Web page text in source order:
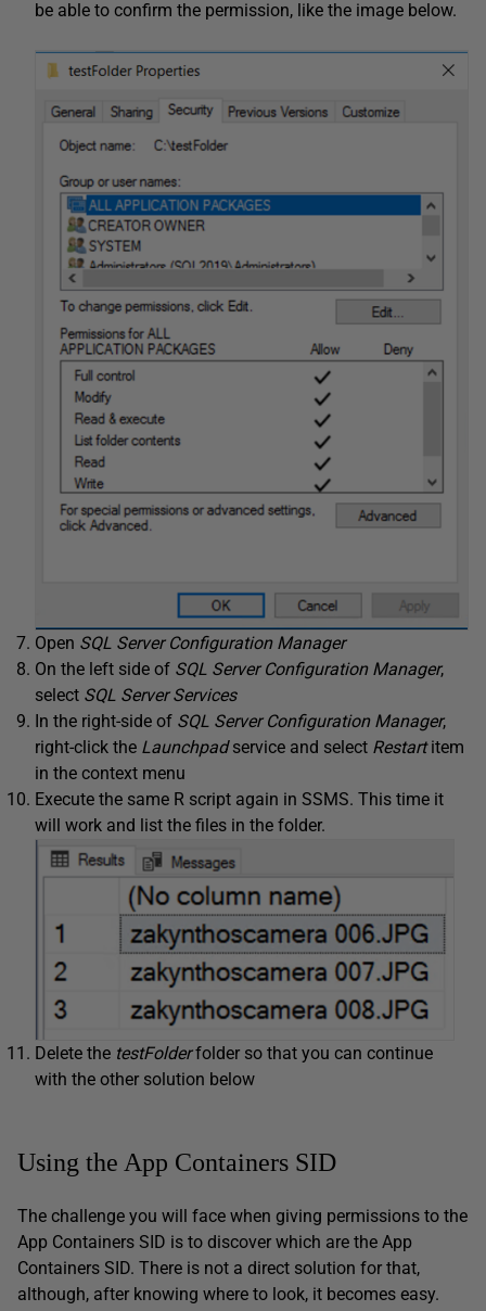
be able to confirm the permission, like the image below.
Open SQL Server Configuration Manager
On the left side of SQL Server Configuration Manager,
select SQL Server Services
In the right-side of SQL Server Configuration Manager,
right-click the Launchpadservice and select Restartitem
in the context menu
Execute the same R script again in SSMS. This time it
will work and list the files in the folder.
Delete the testFolderfolder so that you can continue
with the other solution below
Using the App Containers SID
The challenge you will face when giving permissions to the
App Containers SID is to discover which are the App
Containers SID. There is not a direct solution for that,
although, after knowing where to look, it becomes easy.